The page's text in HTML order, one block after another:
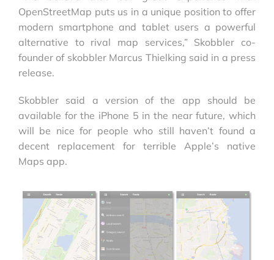
OpenStreetMap puts us in a unique position to offer
modern smartphone and tablet users a powerful
alternative to rival map services,” Skobbler co-
founder of skobbler Marcus Thielking said in a press
release.
Skobbler said a version of the app should be
available for the iPhone 5 in the near future, which
will be nice for people who still haven’t found a
decent replacement for terrible Apple’s native
Maps app.